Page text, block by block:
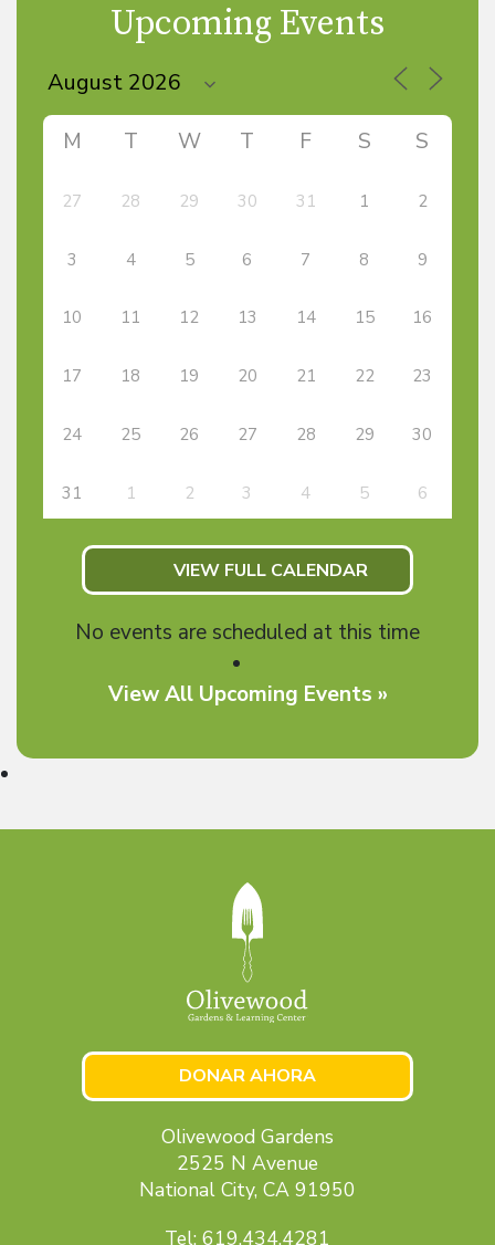
Upcoming Events
M T W T F S S
27 28 29 30 31 1 2
3 4 5 6 7 8 9
10 11 12 13 14 15 16
17 18 19 20 21 22 23
24 25 26 27 28 29 30
31 1 2 3 4 5 6
VIEW FULL CALENDAR
No events are scheduled at this time
View All Upcoming Events »
DONAR AHORA
Olivewood Gardens
2525 N Avenue
National City, CA 91950
Tel: 619.434.4281